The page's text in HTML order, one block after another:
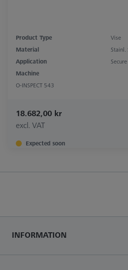
Product Type
Vise
Material
Stainl.
Application
Secure
Machine
O-INSPECT 543
18.682,00 kr
excl. VAT
Expected soon
INFORMATION